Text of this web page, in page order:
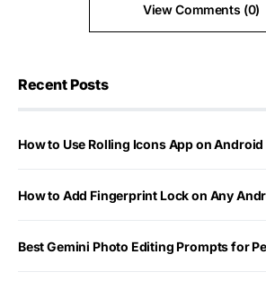
View Comments (0)
Recent Posts
How to Use Rolling Icons App on Android
How to Add Fingerprint Lock on Any
Best Gemini Photo Editing Prompts for